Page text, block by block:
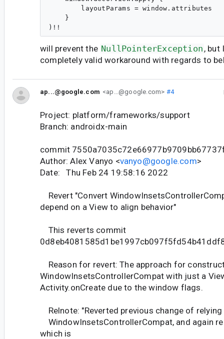
        layoutParams = window.attributes
    }
will prevent the NullPointerException , but
completely valid workaround with regards to
ap...@google.com <ap...@google.com> #4
Project: platform/frameworks/support
Branch: androidx-main
commit
Author: Alex Vanyo <vanyo@google.com>
Date: Thu Feb 24 19:58:16 2022
Revert "Convert
depend on a View to align behavior"
This reverts commit
Reason for revert: The approach for
WindowInsetsControllerCompat with just a
Activity.onCreate due to the window flags.
Relnote: "Reverted previous change of
WindowInsetsControllerCompat, and again
which is